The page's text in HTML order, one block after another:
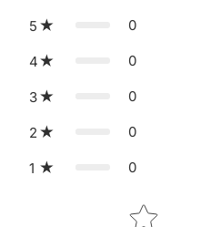
5 0
4 0
3 0
2 0
1 0
Star rating